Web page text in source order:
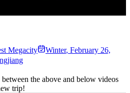
Megacity
Winter, February 26,
between the above and below videos
trip!